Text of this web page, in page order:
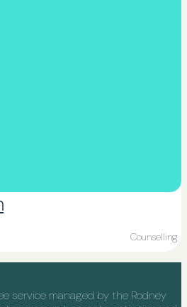
Counselling
service managed by the Rodney